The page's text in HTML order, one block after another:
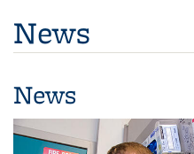
News
News